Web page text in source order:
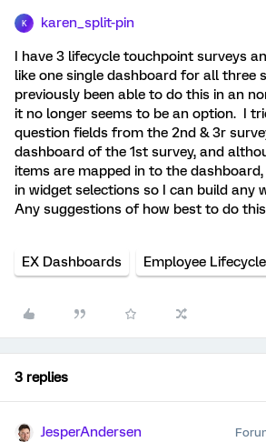
K karen_split-pin
I have 3 lifecycle touchpoint surveys
like one single dashboard for all three
previously been able to do this in an
it no longer seems to be an option. I
question fields from the 2nd & 3r
dashboard of the 1st survey, and
items are mapped in to the dashboard,
in widget selections so I can build any
Any suggestions of how best to do
EX Dashboards Employee Lifecycle
3 replies
JesperAndersen